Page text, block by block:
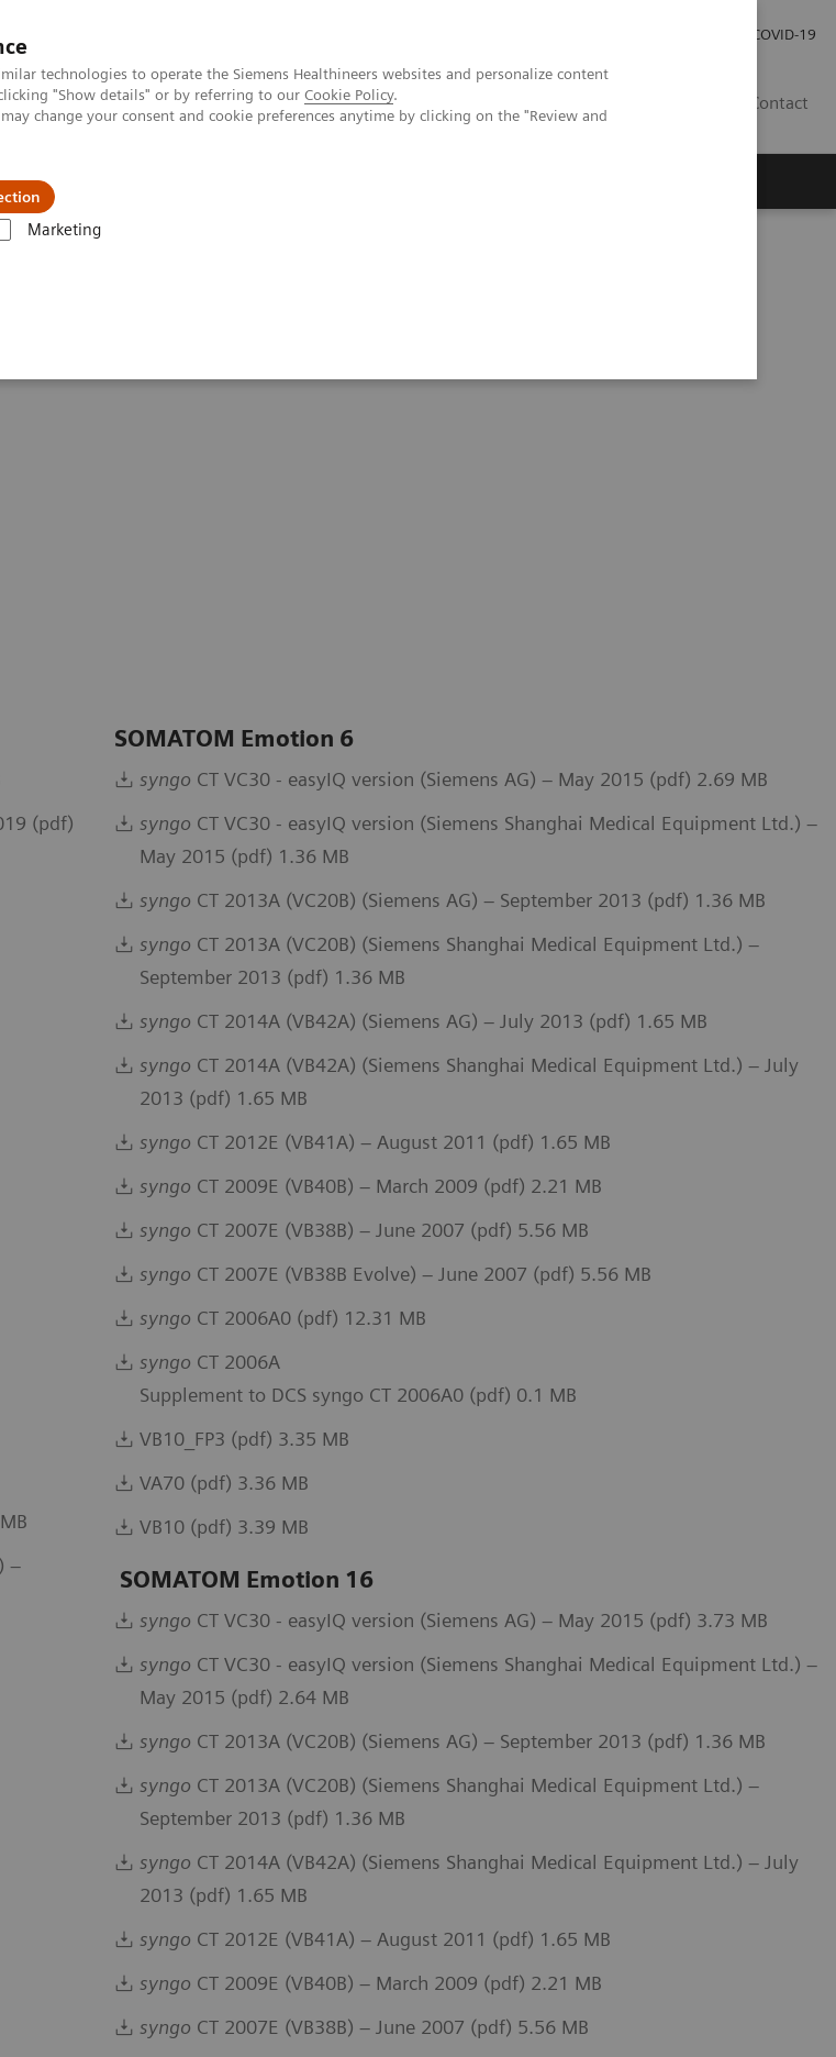
technologies to operate the Siemens Healthineers websites and personalize content
"Show details" or by referring to our Cookie Policy.
change your consent and cookie preferences anytime by clicking on the "Review and
Marketing
COVID-19
Contact
(pdf)
–
SOMATOM Emotion 6
syngo CT VC30 - easyIQ version (Siemens AG) – May 2015 (pdf) 2.69 MB
syngo CT VC30 - easyIQ version (Siemens Shanghai Medical Equipment Ltd.) –
May 2015 (pdf) 1.36 MB
syngo CT 2013A (VC20B) (Siemens AG) – September 2013 (pdf) 1.36 MB
syngo CT 2013A (VC20B) (Siemens Shanghai Medical Equipment Ltd.) –
September 2013 (pdf) 1.36 MB
syngo CT 2014A (VB42A) (Siemens AG) – July 2013 (pdf) 1.65 MB
syngo CT 2014A (VB42A) (Siemens Shanghai Medical Equipment Ltd.) – July
2013 (pdf) 1.65 MB
syngo CT 2012E (VB41A) – August 2011 (pdf) 1.65 MB
syngo CT 2009E (VB40B) – March 2009 (pdf) 2.21 MB
syngo CT 2007E (VB38B) – June 2007 (pdf) 5.56 MB
syngo CT 2007E (VB38B Evolve) – June 2007 (pdf) 5.56 MB
syngo CT 2006A0 (pdf) 12.31 MB
syngo CT 2006A
Supplement to DCS syngo CT 2006A0 (pdf) 0.1 MB
VB10_FP3 (pdf) 3.35 MB
VA70 (pdf) 3.36 MB
VB10 (pdf) 3.39 MB
SOMATOM Emotion 16
syngo CT VC30 - easyIQ version (Siemens AG) – May 2015 (pdf) 3.73 MB
syngo CT VC30 - easyIQ version (Siemens Shanghai Medical Equipment Ltd.) –
May 2015 (pdf) 2.64 MB
syngo CT 2013A (VC20B) (Siemens AG) – September 2013 (pdf) 1.36 MB
syngo CT 2013A (VC20B) (Siemens Shanghai Medical Equipment Ltd.) –
September 2013 (pdf) 1.36 MB
syngo CT 2014A (VB42A) (Siemens Shanghai Medical Equipment Ltd.) – July
2013 (pdf) 1.65 MB
syngo CT 2012E (VB41A) – August 2011 (pdf) 1.65 MB
syngo CT 2009E (VB40B) – March 2009 (pdf) 2.21 MB
syngo CT 2007E (VB38B) – June 2007 (pdf) 5.56 MB